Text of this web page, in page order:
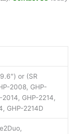
or (SR
2008, GHP-
2014, GHP-2214,
GHP-2214D